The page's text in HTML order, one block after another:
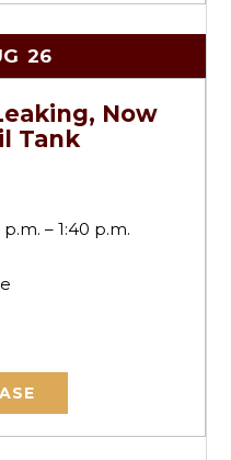
26
Now
Tank
– 1:40 p.m.